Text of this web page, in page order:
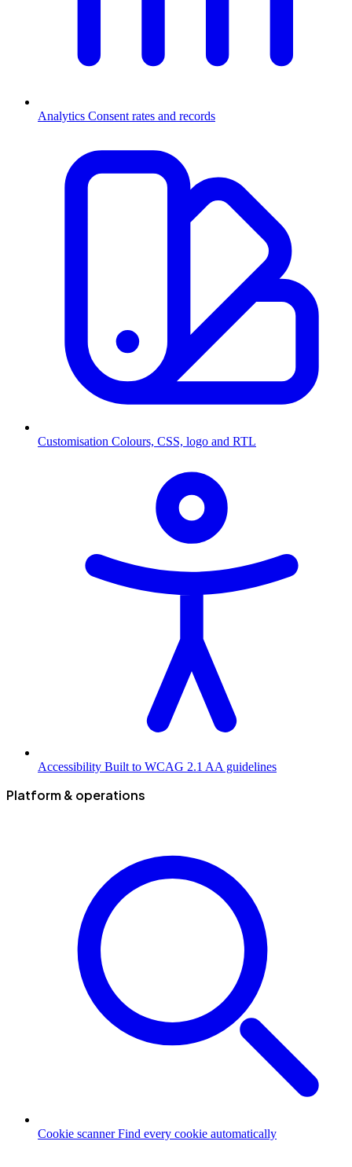
Analytics Consent rates and records
Customisation Colours, CSS, logo and RTL
Accessibility Built to WCAG 2.1 AA guidelines
Platform & operations
Cookie scanner Find every cookie automatically